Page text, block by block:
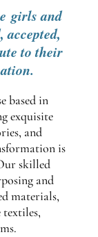
girls and
accepted,
to their
based in
exquisite
and
is
skilled
and
materials,